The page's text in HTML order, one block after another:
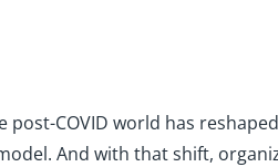
COVID world has
And with that shift,